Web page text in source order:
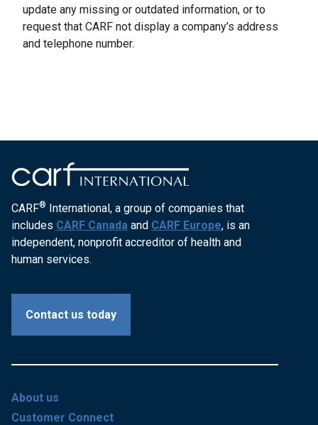
update any missing or outdated information, or to
request that CARF not display a company’s address
and telephone number.
CARF® International, a group of companies that
includes CARF Canada and CARF Europe, is an
independent, nonprofit accreditor of health and
human services.
Contact us today
About us
Customer Connect